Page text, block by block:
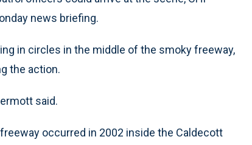
news briefing.
in circles in the middle of the smoky freeway,
the action.
said.
occurred in 2002 inside the Caldecott